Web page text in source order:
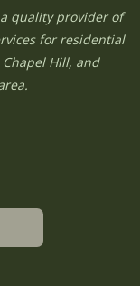
quality provider of
for residential
Hill, and